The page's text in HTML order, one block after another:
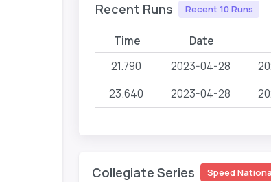
Recent Runs Recent 10 Runs
Time Date
21.790 2023-04-28
23.640
2023-04-28
Collegiate Series Speed